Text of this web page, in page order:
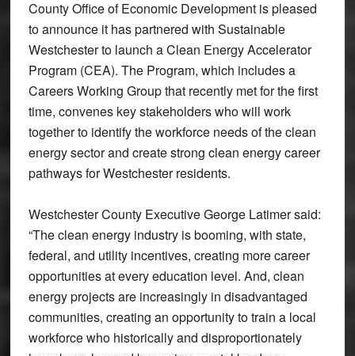
County Office of Economic Development is pleased
to announce it has partnered with Sustainable
Westchester to launch a Clean Energy Accelerator
Program (CEA). The Program, which includes a
Careers Working Group that recently met for the first
time, convenes key stakeholders who will work
together to identify the workforce needs of the clean
energy sector and create strong clean energy career
pathways for Westchester residents.
Westchester County Executive George Latimer said:
“The clean energy industry is booming, with state,
federal, and utility incentives, creating more career
opportunities at every education level. And, clean
energy projects are increasingly in disadvantaged
communities, creating an opportunity to train a local
workforce who historically and disproportionately